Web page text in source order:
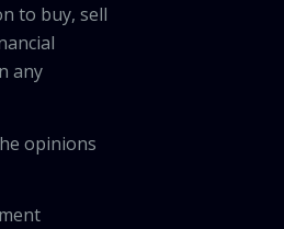
to buy, sell
any
opinions